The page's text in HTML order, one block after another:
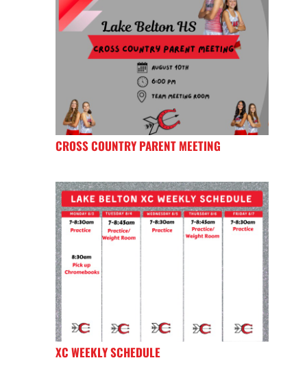
CROSS COUNTRY PARENT MEETING
XC WEEKLY SCHEDULE